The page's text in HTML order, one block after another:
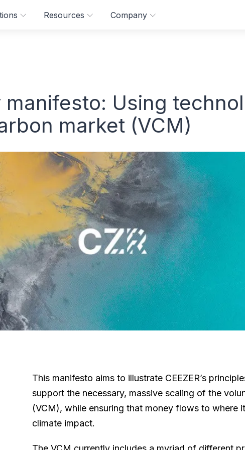
Resources Company
manifesto: Using
market (VCM)
This manifesto aims to illustrate CEEZER’s
support the necessary, massive scaling of the
(VCM), while ensuring that money flows to where
climate impact.